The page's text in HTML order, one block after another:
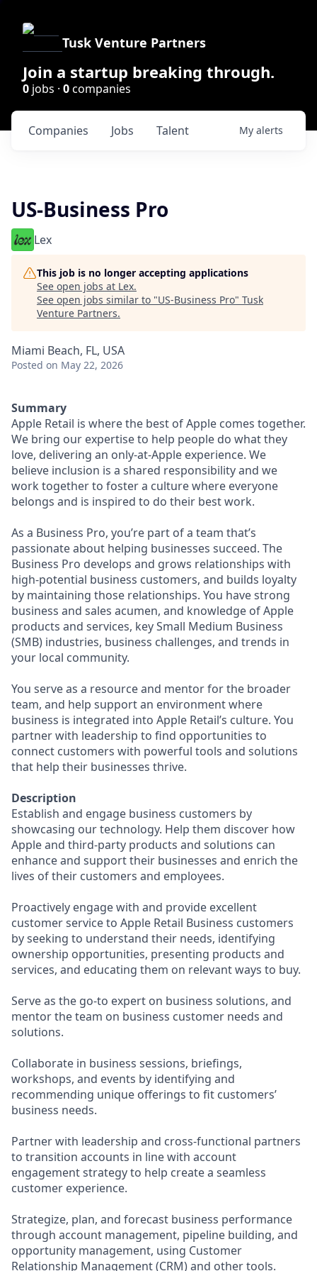
Tusk Venture Partners
Join a startup breaking through.
0 jobs · 0companies
Jobs
Companies Talent My alerts
US-Business Pro
Lex
This job is no longer accepting applications
See open jobs at Lex.
See open jobs similar to "US-Business Pro" Tusk
Venture Partners.
Miami Beach, FL, USA
Posted on May 22, 2026
Summary
Apple Retail is where the best of Apple comes together.
We bring our expertise to help people do what they
love, delivering an only-at-Apple experience. We
believe inclusion is a shared responsibility and we
work together to foster a culture where everyone
belongs and is inspired to do their best work.
As a Business Pro, you’re part of a team that’s
passionate about helping businesses succeed. The
Business Pro develops and grows relationships with
high-potential business customers, and builds loyalty
by maintaining those relationships. You have strong
business and sales acumen, and knowledge of Apple
products and services, key Small Medium Business
(SMB) industries, business challenges, and trends in
your local community.
You serve as a resource and mentor for the broader
team, and help support an environment where
business is integrated into Apple Retail’s culture. You
partner with leadership to find opportunities to
connect customers with powerful tools and solutions
that help their businesses thrive.
Description
Establish and engage business customers by
showcasing our technology. Help them discover how
Apple and third-party products and solutions can
enhance and support their businesses and enrich the
lives of their customers and employees.
Proactively engage with and provide excellent
customer service to Apple Retail Business customers
by seeking to understand their needs, identifying
ownership opportunities, presenting products and
services, and educating them on relevant ways to buy.
Serve as the go-to expert on business solutions, and
mentor the team on business customer needs and
solutions.
Collaborate in business sessions, briefings,
workshops, and events by identifying and
recommending unique offerings to fit customers’
business needs.
Partner with leadership and cross-functional partners
to transition accounts in line with account
engagement strategy to help create a seamless
customer experience.
Strategize, plan, and forecast business performance
through account management, pipeline building, and
opportunity management, using Customer
Relationship Management (CRM) and other tools.